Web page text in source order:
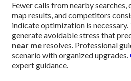
Fewer calls from nearby
map results, and competitors
indicate optimization is necessary.
generate avoidable stress that
near meresolves. Professional
scenario with organized upgrades.
expert guidance.